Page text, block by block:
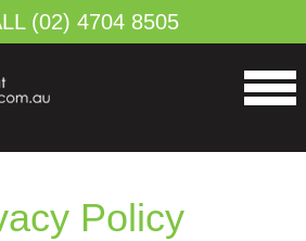
(02) 4704 8505
Policy